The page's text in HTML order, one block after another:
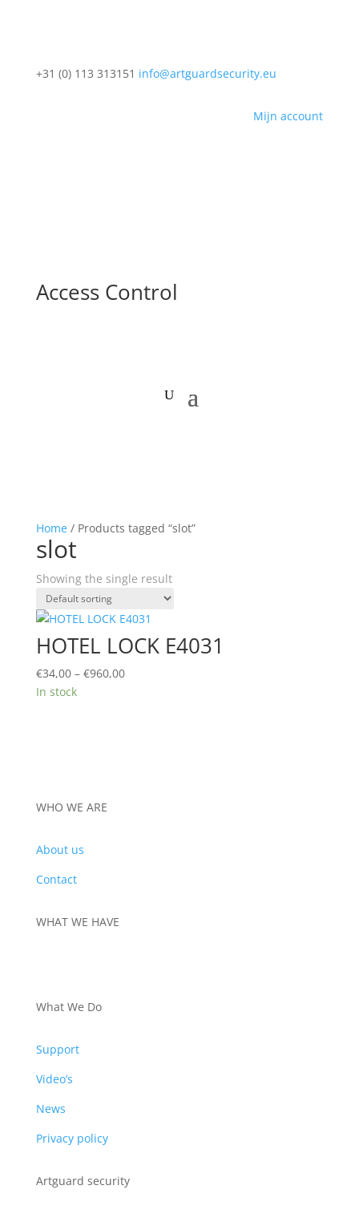
+31 (0) 113 313151 info@artguardsecurity.eu
Mijn account
Access Control
Home/ Products tagged “slot”
slot
Showing the single result
HOTEL LOCK E4031
€34,00 – €960,00Price
In stock
WHO WE ARE
About us
Contact
WHAT WE HAVE
What We Do
Support
Video’s
News
Privacy policy
Artguard security